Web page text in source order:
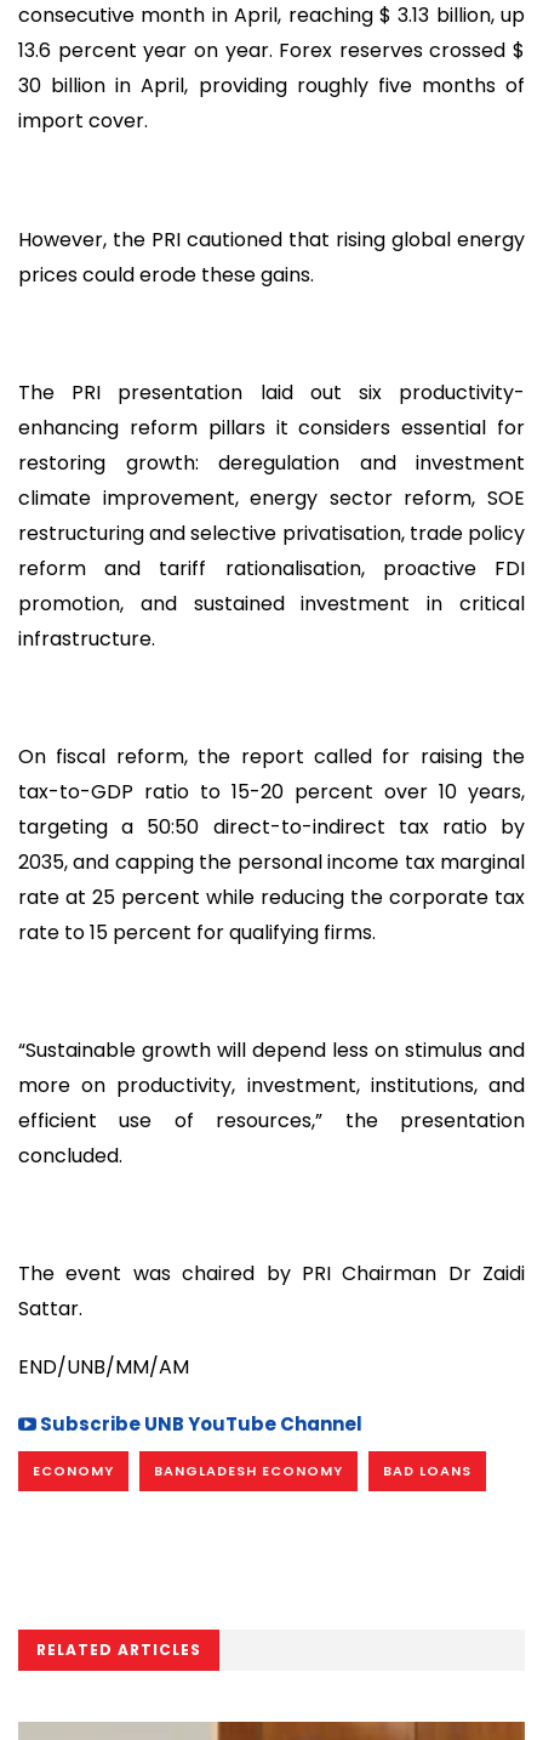
consecutive month in April, reaching $ 3.13 billion, up
13.6 percent year on year. Forex reserves crossed $
30 billion in April, providing roughly five months of
import cover.
However, the PRI cautioned that rising global energy
prices could erode these gains.
The PRI presentation laid out six productivity-
enhancing reform pillars it considers essential for
restoring growth: deregulation and investment
climate improvement, energy sector reform, SOE
restructuring and selective privatisation, trade policy
reform and tariff rationalisation, proactive FDI
promotion, and sustained investment in critical
infrastructure.
On fiscal reform, the report called for raising the
tax-to-GDP ratio to 15-20 percent over 10 years,
targeting a 50:50 direct-to-indirect tax ratio by
2035, and capping the personal income tax marginal
rate at 25 percent while reducing the corporate tax
rate to 15 percent for qualifying firms.
“Sustainable growth will depend less on stimulus and
more on productivity, investment, institutions, and
efficient use of resources,” the presentation
concluded.
The event was chaired by PRI Chairman Dr Zaidi
Sattar.
END/UNB/MM/AM
Subscribe UNB YouTube Channel
ECONOMY BANGLADESH ECONOMY BAD LOANS
RELATED ARTICLES